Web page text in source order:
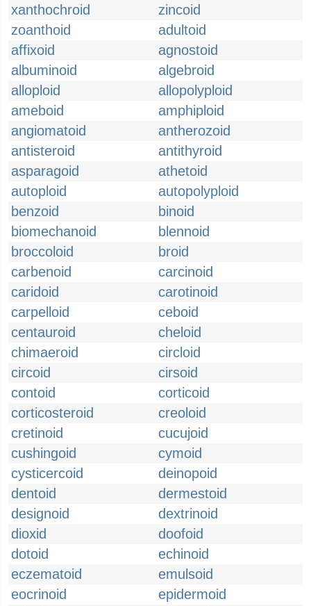
xanthochroid
zincoid
zoanthoid
adultoid
affixoid
agnostoid
albuminoid
algebroid
alloploid
allopolyploid
ameboid
amphiploid
angiomatoid
antherozoid
antisteroid
antithyroid
asparagoid
athetoid
autoploid
autopolyploid
benzoid
binoid
biomechanoid
blennoid
broccoloid
broid
carbenoid
carcinoid
caridoid
carotinoid
carpelloid
ceboid
centauroid
cheloid
chimaeroid
circloid
circoid
cirsoid
contoid
corticoid
corticosteroid
creoloid
cretinoid
cucujoid
cushingoid
cymoid
cysticercoid
deinopoid
dentoid
dermestoid
designoid
dextrinoid
dioxid
doofoid
dotoid
echinoid
eczematoid
emulsoid
eocrinoid
epidermoid